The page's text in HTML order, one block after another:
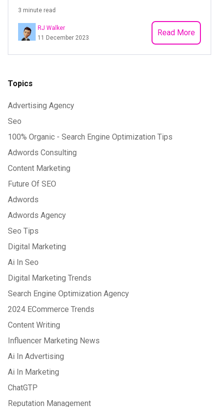
Topics
Advertising Agency
Seo
100% Organic - Search Engine Optimization Tips
Adwords Consulting
Content Marketing
Future Of SEO
Adwords
Adwords Agency
Seo Tips
Digital Marketing
Ai In Seo
Digital Marketing Trends
Search Engine Optimization Agency
2024 ECommerce Trends
Content Writing
Influencer Marketing News
Ai In Advertising
Ai In Marketing
ChatGTP
Reputation Management
3 minute read
RJ Walker
11 December 2023
Read More